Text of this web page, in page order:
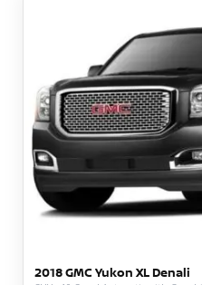
2018 GMC Yukon XL Denali